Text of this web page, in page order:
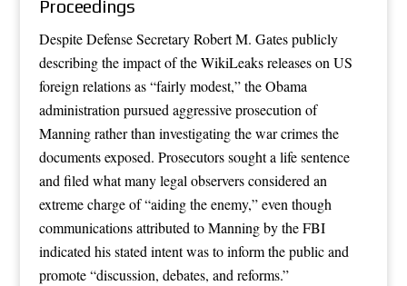
Proceedings
Despite Defense Secretary Robert M. Gates publicly
describing the impact of the WikiLeaks releases on US
foreign relations as “fairly modest,” the Obama
administration pursued aggressive prosecution of
Manning rather than investigating the war crimes the
documents exposed. Prosecutors sought a life sentence
and filed what many legal observers considered an
extreme charge of “aiding the enemy,” even though
communications attributed to Manning by the FBI
indicated his stated intent was to inform the public and
promote “discussion, debates, and reforms.”